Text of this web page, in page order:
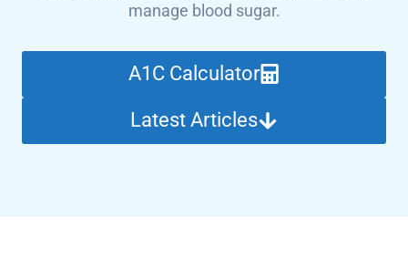
manage blood sugar.
A1C Calculator
Latest Articles